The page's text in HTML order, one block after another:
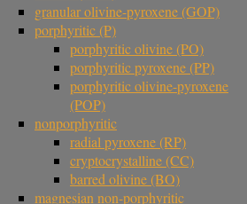
granular olivine-pyroxene (GOP)
porphyritic (P)
porphyritic olivine (PO)
porphyritic pyroxene (PP)
porphyritic olivine-pyroxene
(POP)
nonporphyritic
radial pyroxene (RP)
cryptocrystalline (CC)
barred olivine (BO)
magnesian non-porphyritic